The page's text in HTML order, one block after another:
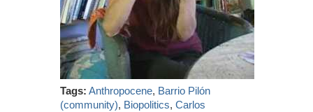
Tags: Anthropocene, Barrio Pilón
(community), Biopolitics,Carlos